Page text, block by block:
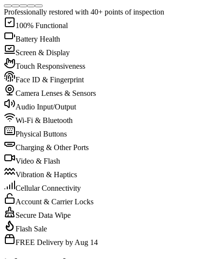
Professionally restored with 40+ points of inspection
100% Functional
Battery Health
Screen & Display
Touch Responsiveness
Face ID & Fingerprint
Camera Lenses & Sensors
Audio Input/Output
Wi-Fi & Bluetooth
Physical Buttons
Charging & Other Ports
Video & Flash
Vibration & Haptics
Cellular Connectivity
Account & Carrier Locks
Secure Data Wipe
Flash Sale
FREE Delivery by Aug 14